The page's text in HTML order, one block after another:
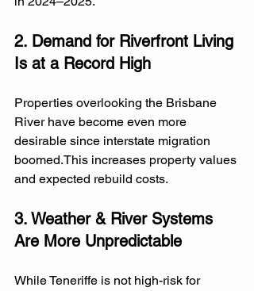
2. Demand for Riverfront Living
Is at a Record High
Properties overlooking the Brisbane
River have become even more
desirable since interstate migration
boomed.This increases property values
and expected rebuild costs.
3. Weather & River Systems
Are More Unpredictable
While Teneriffe is not high-risk for